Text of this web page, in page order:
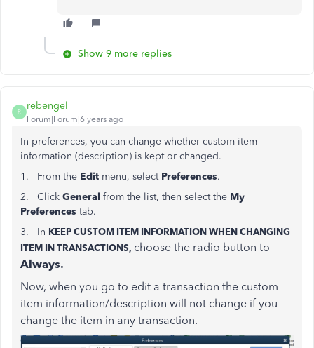
Show 9 more replies
R
rebengel
Forum|Forum|6 years ago
In preferences, you can change whether custom item
information (description) is kept or changed.
1. From the Edit menu, select Preferences.
2. Click General from the list, then select the My
Preferences tab.
3. In KEEP CUSTOM ITEM INFORMATION WHEN CHANGING
ITEM IN TRANSACTIONS, choose the radio button to
Always.
Now, when you go to edit a transaction the custom
item information/description will not change if you
change the item in any transaction.